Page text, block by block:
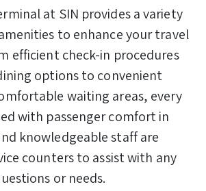
at SIN provides a variety
to enhance your travel
efficient check-in procedures
options to convenient
waiting areas, every
with passenger comfort in
knowledgeable staff are
counters to assist with any
or needs.